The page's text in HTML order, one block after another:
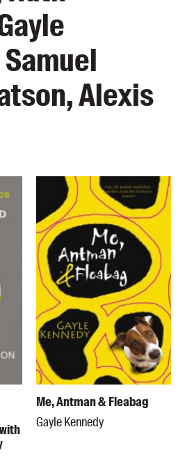
Alexis
Me, Antman & Fleabag
Gayle Kennedy